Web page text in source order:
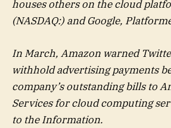
houses others on the cloud
(NASDAQ:) and Google,
In March, Amazon warned
withhold advertising payments
company’s outstanding bills to
Services for cloud computing
to the Information.